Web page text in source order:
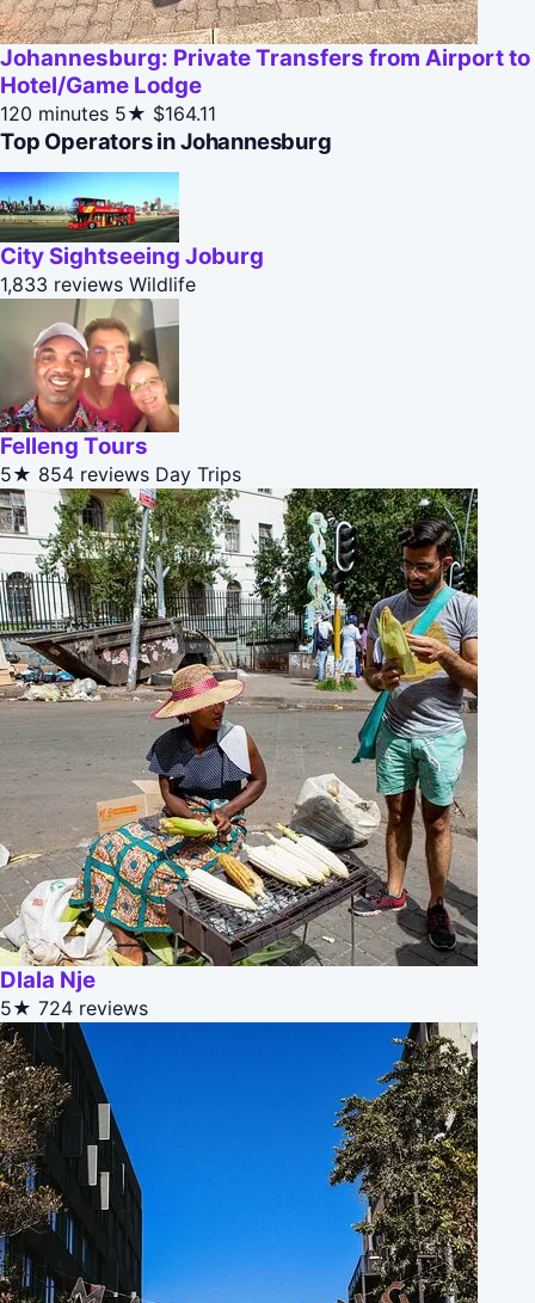
Johannesburg: Private Transfers from Airport to
Hotel/Game Lodge
120 minutes 5★ $164.11
Top Operators in Johannesburg
City Sightseeing Joburg
1,833 reviews Wildlife
Felleng Tours
5★ 854 reviews Day Trips
Dlala Nje
5★ 724 reviews